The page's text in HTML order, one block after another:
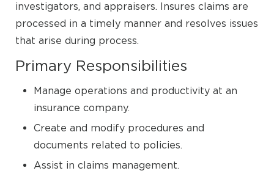
investigators, and appraisers. Insures claims are
processed in a timely manner and resolves issues
that arise during process.
Primary Responsibilities
Manage operations and productivity at an
insurance company.
Create and modify procedures and
documents related to policies.
Assist in claims management.